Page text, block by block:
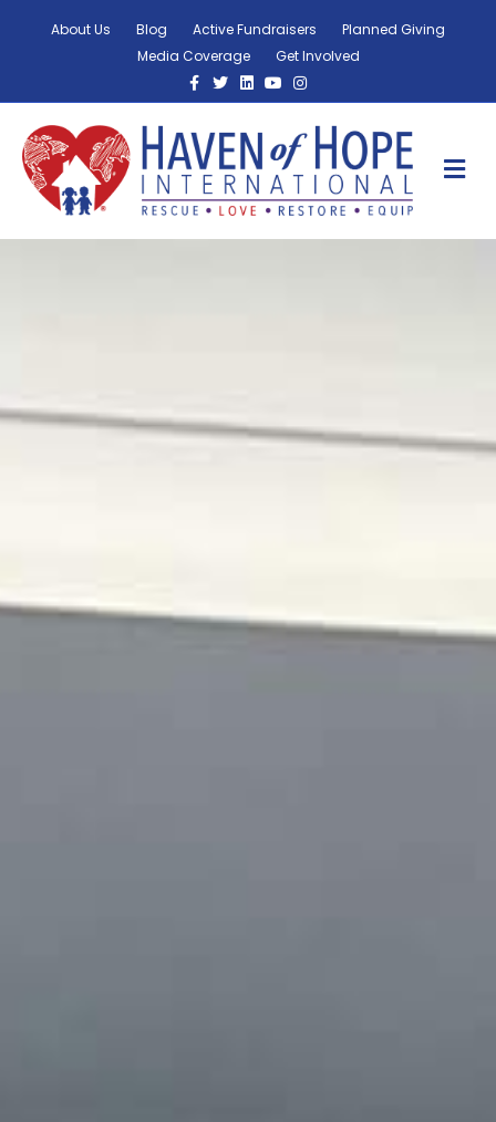
About Us Blog Active Fundraisers
Planned Giving
Media Coverage
Get Involved
Facebook
TwitterLinkedinYoutubeInstagram